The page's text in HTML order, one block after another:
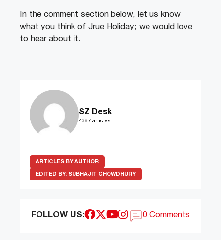
In the comment section below, let us know
what you think of Jrue Holiday; we would love
to hear about it.
SZ Desk
4387 articles
ARTICLES BY AUTHOR
EDITED BY: SUBHAJIT CHOWDHURY
FOLLOW US: 0 Comments